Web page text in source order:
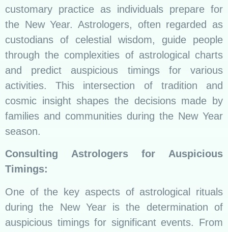
customary practice as individuals prepare for
the New Year. Astrologers, often regarded as
custodians of celestial wisdom, guide people
through the complexities of astrological charts
and predict auspicious timings for various
activities. This intersection of tradition and
cosmic insight shapes the decisions made by
families and communities during the New Year
season.
Consulting Astrologers for Auspicious
Timings:
One of the key aspects of astrological rituals
during the New Year is the determination of
auspicious timings for significant events. From